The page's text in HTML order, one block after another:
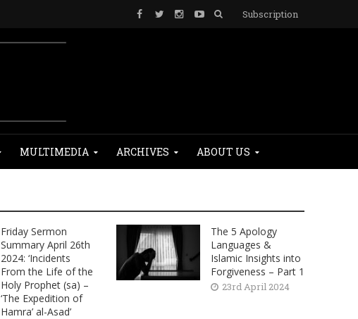
Subscription
MULTIMEDIA ARCHIVES ABOUT US
Friday Sermon
Summary April 26th
2024: ‘Incidents
From the Life of the
Holy Prophet (sa) –
‘The Expedition of
Hamra’ al-Asad’
The 5 Apology
Languages &
Islamic Insights into
Forgiveness – Part 1
23rd April 2024